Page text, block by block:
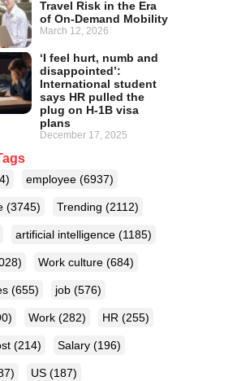
Travel Risk in the Era
of On-Demand Mobility
March 12, 2026
‘I feel hurt, numb and
disappointed’:
International student
says HR pulled the
plug on H-1B visa
plans
December 17, 2025
employee (6937)
(3745) Trending (2112)
artificial intelligence (1185)
Work culture (684)
(655) job (576)
Work (282) HR (255)
(214) Salary (196)
US (187)